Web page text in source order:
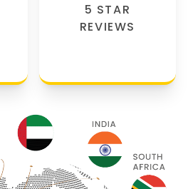
5 STAR
REVIEWS